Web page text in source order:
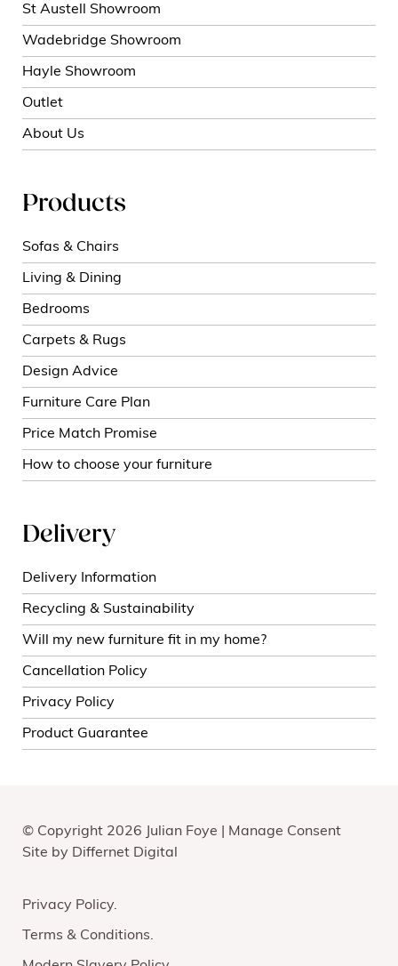
St Austell Showroom
Wadebridge Showroom
Hayle Showroom
Outlet
About Us
Products
Sofas & Chairs
Living & Dining
Bedrooms
Carpets & Rugs
Design Advice
Furniture Care Plan
Price Match Promise
How to choose your furniture
Delivery
Delivery Information
Recycling & Sustainability
Will my new furniture fit in my home?
Cancellation Policy
Privacy Policy
Product Guarantee
© Copyright 2026 Julian Foye |
Manage Consent
Site by Differnet Digital
Privacy Policy
Terms & Conditions